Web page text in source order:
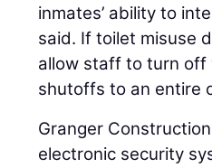
inmates’ ability to
said. If toilet misuse
allow staff to turn off
shutoffs to an entire
Granger
electronic security